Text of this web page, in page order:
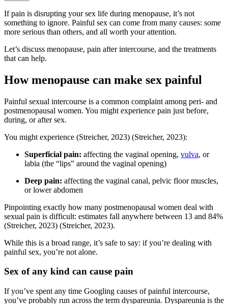
If pain is disrupting your sex life during menopause, it’s not
something to ignore. Painful sex can come from many causes: some
more serious than others, and all worth your attention.
Let’s discuss menopause, pain after intercourse, and the treatments
that can help.
How menopause can make sex painful
Painful sexual intercourse is a common complaint among peri- and
postmenopausal women. You might experience pain just before,
during, or after sex.
You might experience (Streicher, 2023) (Streicher, 2023):
Superficial pain: affecting the vaginal opening, vulva, or
labia (the “lips” around the vaginal opening)
Deep pain: affecting the vaginal canal, pelvic floor muscles,
or lower abdomen
Pinpointing exactly how many postmenopausal women deal with
sexual pain is difficult: estimates fall anywhere between 13 and 84%
(Streicher, 2023) (Streicher, 2023).
While this is a broad range, it’s safe to say: if you’re dealing with
painful sex, you’re not alone.
Sex of any kind can cause pain
If you’ve spent any time Googling causes of painful intercourse,
you’ve probably run across the term dyspareunia. Dyspareunia is the